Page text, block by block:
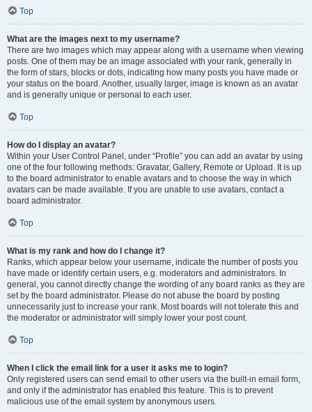
Top
What are the images next to my username?
There are two images which may appear along with a username when viewing
posts. One of them may be an image associated with your rank, generally in
the form of stars, blocks or dots, indicating how many posts you have made or
your status on the board. Another, usually larger, image is known as an avatar
and is generally unique or personal to each user.
Top
How do I display an avatar?
Within your User Control Panel, under “Profile” you can add an avatar by using
one of the four following methods: Gravatar, Gallery, Remote or Upload. It is up
to the board administrator to enable avatars and to choose the way in which
avatars can be made available. If you are unable to use avatars, contact a
board administrator.
Top
What is my rank and how do I change it?
Ranks, which appear below your username, indicate the number of posts you
have made or identify certain users, e.g. moderators and administrators. In
general, you cannot directly change the wording of any board ranks as they are
set by the board administrator. Please do not abuse the board by posting
unnecessarily just to increase your rank. Most boards will not tolerate this and
the moderator or administrator will simply lower your post count.
Top
When I click the email link for a user it asks me to login?
Only registered users can send email to other users via the built-in email form,
and only if the administrator has enabled this feature. This is to prevent
malicious use of the email system by anonymous users.